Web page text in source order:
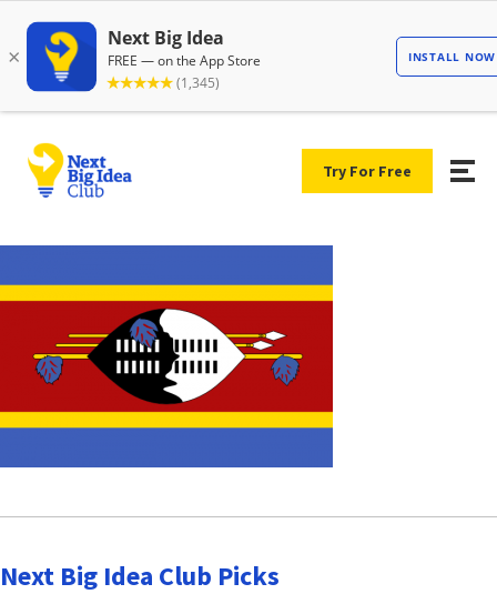
Try For Free
Next Big Idea Club Picks